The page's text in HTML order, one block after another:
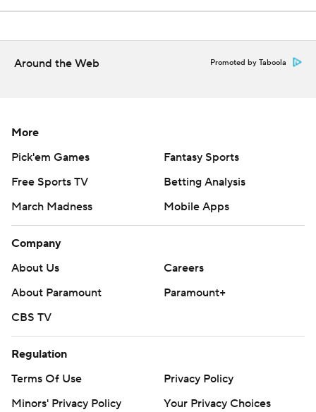
Around the Web Promoted by Taboola
More
Pick'em Games
Fantasy Sports
Free Sports TV
Betting Analysis
March Madness
Mobile Apps
Company
About Us
Careers
About Paramount
Paramount+
CBS TV
Regulation
Terms Of Use
Privacy Policy
Minors' Privacy Policy
Your Privacy Choices